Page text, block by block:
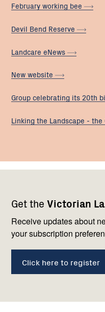
February working bee
Devil Bend Reserve
Landcare eNews
New website
Group celebrating its 20th
Linking the Landscape - the
Get the Victorian
Receive updates about
your subscription
Click here to register
navigation
with
us